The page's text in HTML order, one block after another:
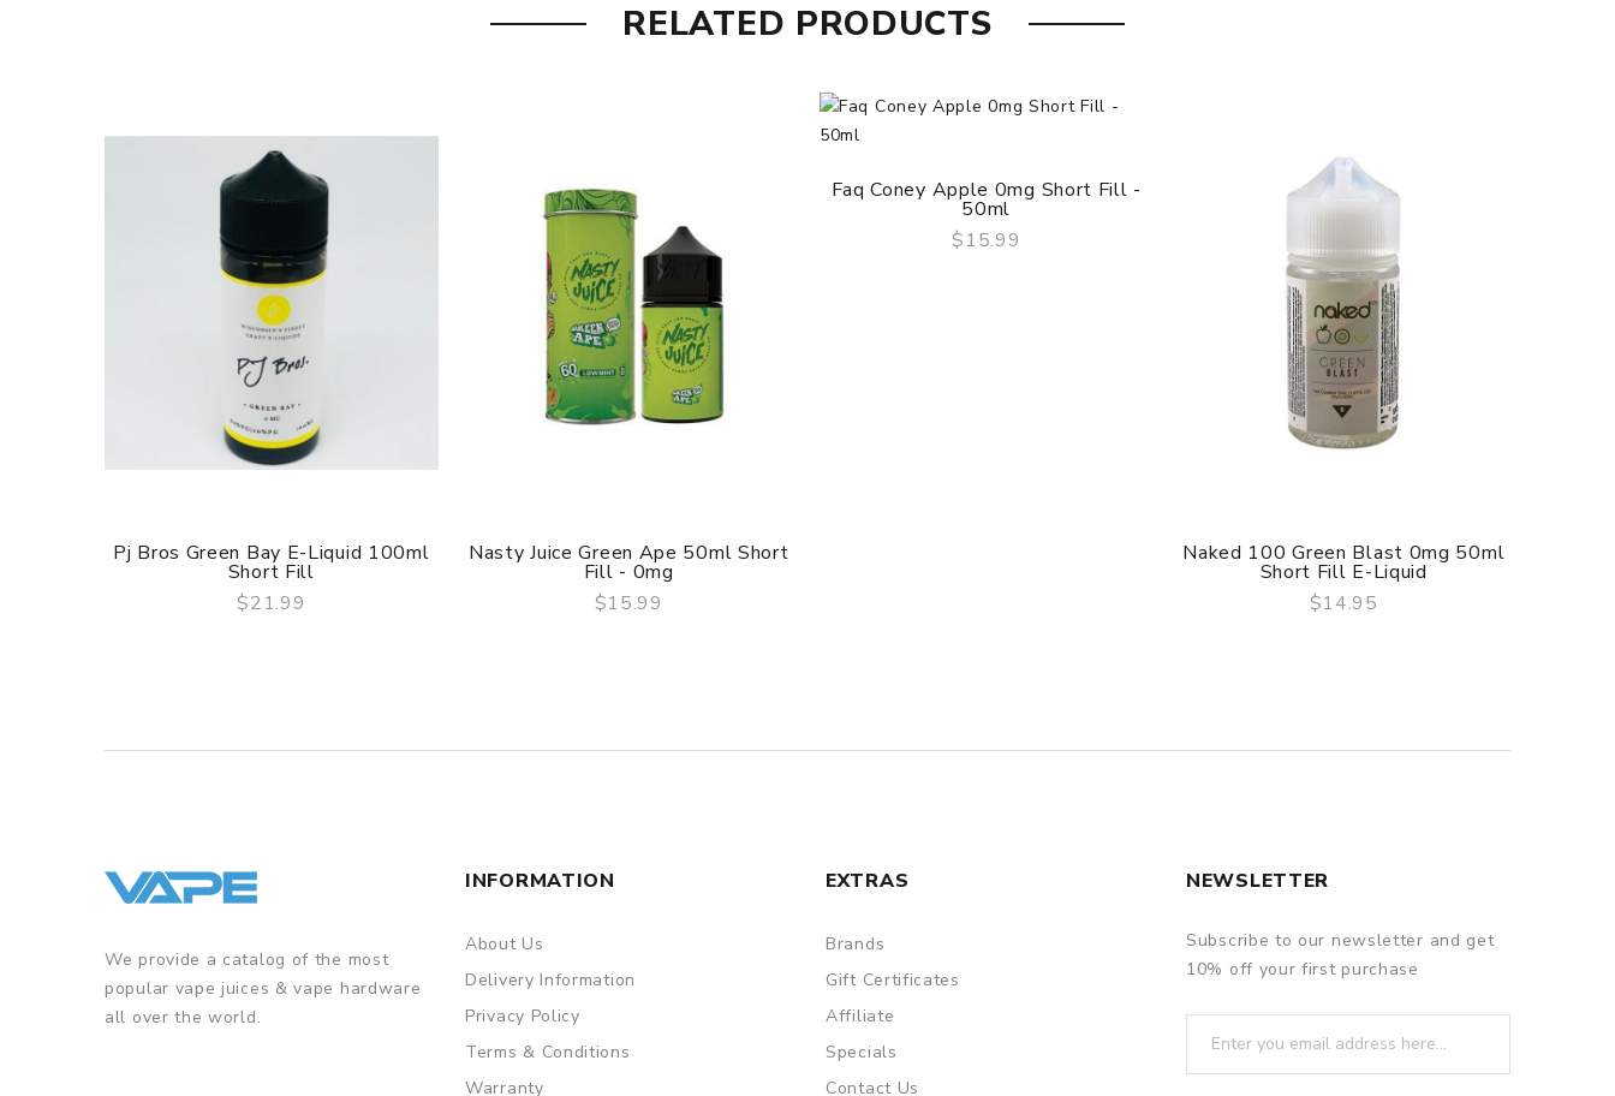
RELATED PRODUCTS
QUICK VIEW
Pj Bros Green Bay E-Liquid 100ml
Short Fill
$21.99
QUICK VIEW
Nasty Juice Green Ape 50ml Short
Fill - 0mg
$15.99
QUICK VIEW
Faq Coney Apple 0mg Short Fill -
50ml
$15.99
QUICK VIEW
Naked 100 Green Blast 0mg 50ml
Short Fill E-Liquid
$14.95
We provide a catalog of the most
popular vape juices & vape hardware
all over the world.
INFORMATION
About Us
Delivery Information
Privacy Policy
Terms & Conditions
Warranty
EXTRAS
Brands
Gift Certificates
Affiliate
Specials
Contact Us
NEWSLETTER
Subscribe to our newsletter and get
10% off your first purchase